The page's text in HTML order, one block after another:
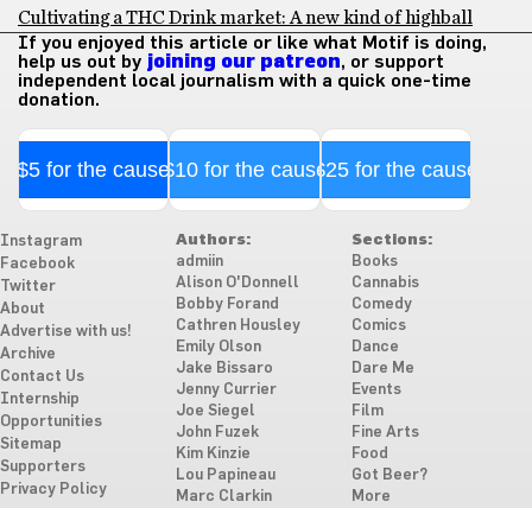
Cultivating a THC Drink market: A new kind of highball
If you enjoyed this article or like what Motif is doing,
help us out by joining our patreon, or support
independent local journalism with a quick one-time
donation.
$5 for the cause$10 for the cause$25 for the cause
Instagram
Facebook
Twitter
About
Advertise with us!
Archive
Contact Us
Internship
Opportunities
Sitemap
Supporters
Privacy Policy
Authors:
admiin
Alison O'Donnell
Bobby Forand
Cathren Housley
Emily Olson
Jake Bissaro
Jenny Currier
Joe Siegel
John Fuzek
Kim Kinzie
Lou Papineau
Marc Clarkin
Sections:
Books
Cannabis
Comedy
Comics
Dance
Dare Me
Events
Film
Fine Arts
Food
Got Beer?
More